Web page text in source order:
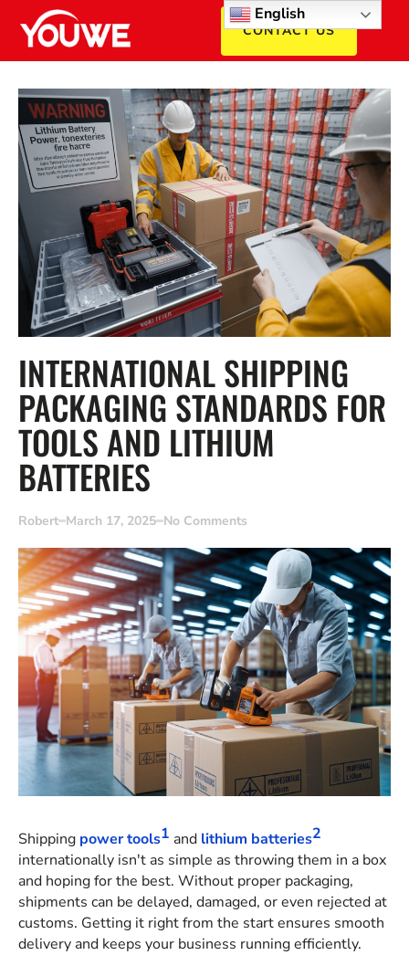
CONTACT US
INTERNATIONAL SHIPPING
PACKAGING STANDARDS FOR
TOOLS AND LITHIUM
BATTERIES
Robert March 17, 2025 No Comments
Shipping power tools1 and lithium batteries2
internationally isn't as simple as throwing them in a box
and hoping for the best. Without proper packaging,
shipments can be delayed, damaged, or even rejected at
customs. Getting it right from the start ensures smooth
delivery and keeps your business running efficiently.
English